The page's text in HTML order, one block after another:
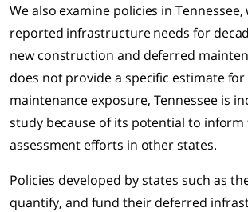
We also examine policies in Tennessee,
reported infrastructure needs for
new construction and deferred
does not provide a specific estimate
maintenance exposure, Tennessee is
study because of its potential to
assessment efforts in other states.
Policies developed by states such as
quantify, and fund their deferred